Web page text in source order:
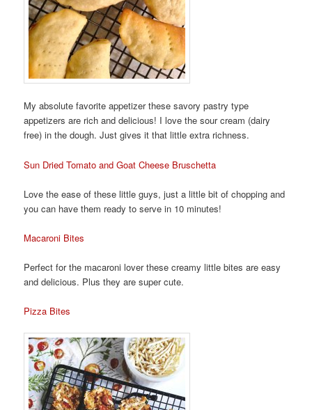
My absolute favorite appetizer these savory pastry type
appetizers are rich and delicious! I love the sour cream (dairy
free) in the dough. Just gives it that little extra richness.
Sun Dried Tomato and Goat Cheese Bruschetta
Love the ease of these little guys, just a little bit of chopping and
you can have them ready to serve in 10 minutes!
Macaroni Bites
Perfect for the macaroni lover these creamy little bites are easy
and delicious. Plus they are super cute.
Pizza Bites